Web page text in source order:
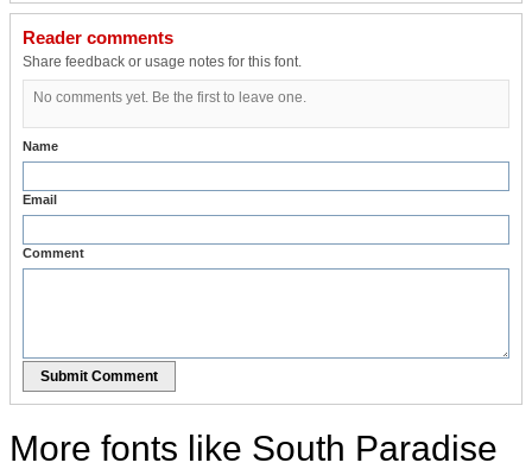
Reader comments
Share feedback or usage notes for this font.
No comments yet. Be the first to leave one.
Name
Email
Comment
Submit Comment
More fonts like South Paradise